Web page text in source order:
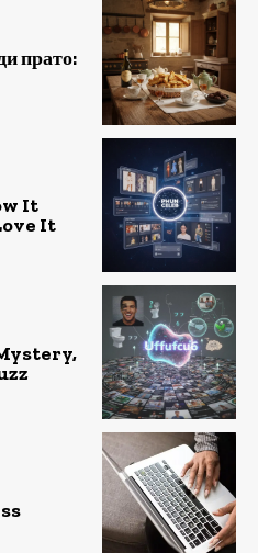
прато:
It
It